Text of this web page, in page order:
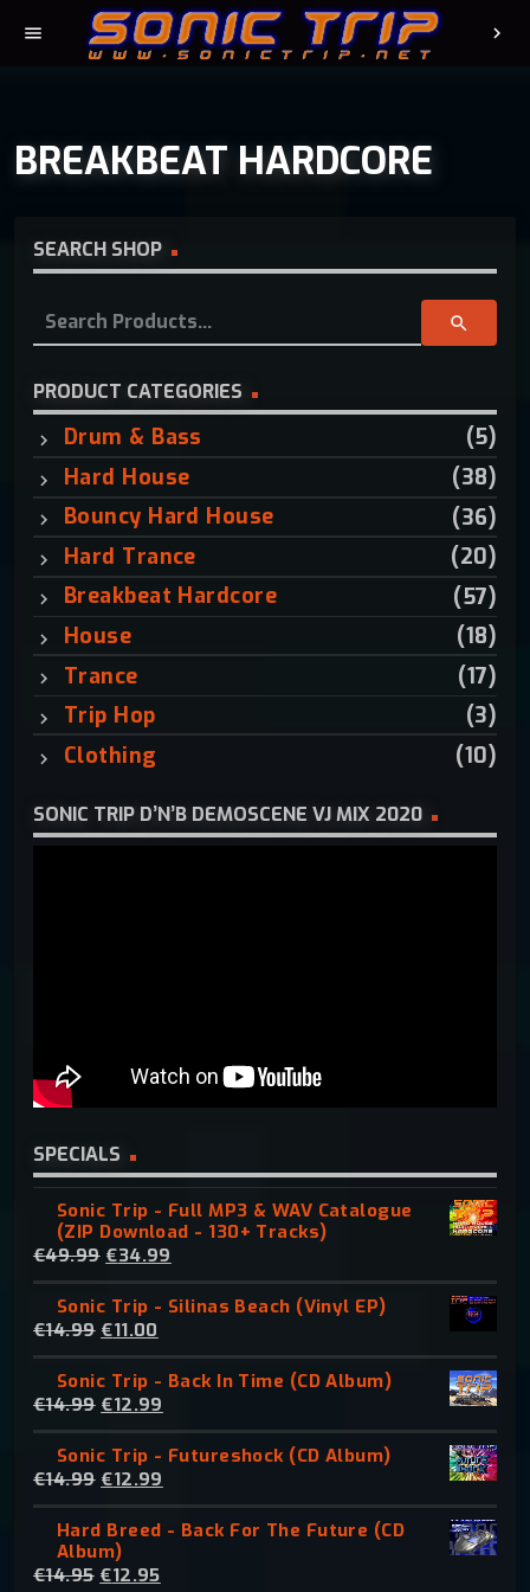
menu chevron_right
BREAKBEAT HARDCORE
SEARCH SHOP
r
c
h
o
r
:
search
PRODUCT CATEGORIES
Drum & Bass
(5)
Hard House
(38)
Bouncy Hard House
(36)
Hard Trance
(20)
Breakbeat Hardcore
(57)
House
(18)
Trance
(17)
Trip Hop
(3)
Clothing
(10)
SONIC TRIP D’N’B DEMOSCENE VJ MIX 2020
SPECIALS
Sonic Trip - Full MP3 & WAV Catalogue
(ZIP Download - 130+ Tracks)
€49.99 O
r
i
g
i
n
a
l
p
r
i
c
e
€34.99
u
r
e
n
p
r
c
Sonic Trip - Silinas Beach (Vinyl EP)
€14.99 O
r
i
g
i
n
a
l
p
r
€11.00
u
r
r
e
n
t
p
r
i
Sonic Trip - Back In Time (CD Album)
€14.99 O
r
i
g
i
n
a
l
€12.99
u
r
r
e
n
Sonic Trip - Futureshock (CD Album)
€14.99 O
r
i
g
i
€12.99
u
r
Hard Breed - Back For The Future (CD
Album)
€14.95 O
€12.95C